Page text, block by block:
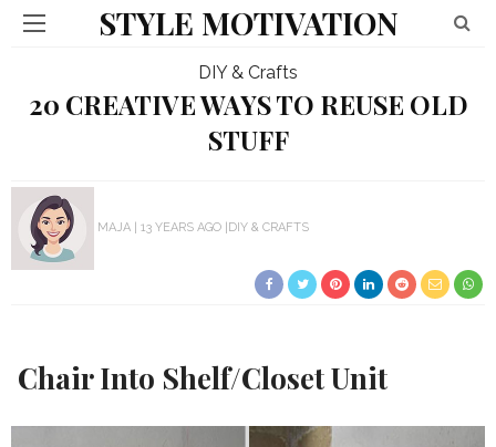
STYLE MOTIVATION
DIY & Crafts
20 CREATIVE WAYS TO REUSE OLD
STUFF
MAJA 13 YEARS AGO DIY & CRAFTS
Chair Into Shelf/Closet Unit